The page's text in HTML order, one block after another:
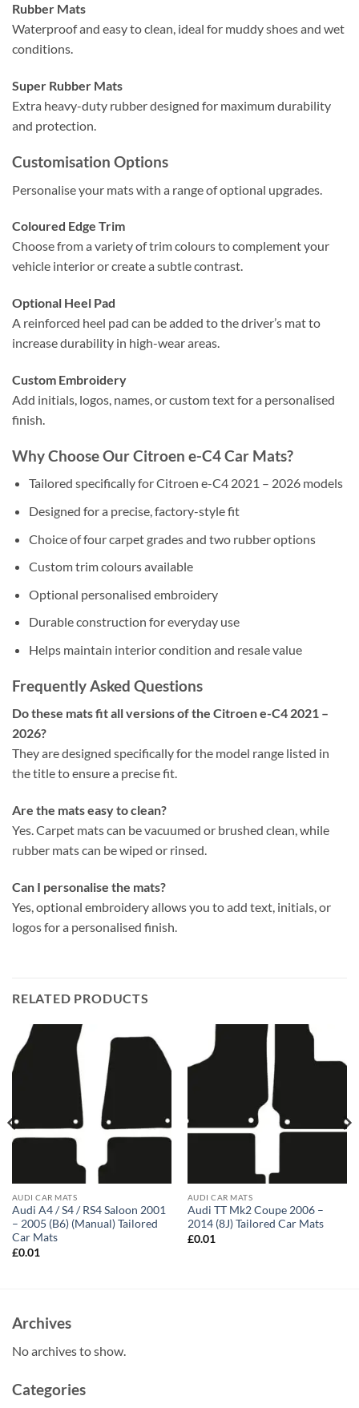
Rubber Mats
Waterproof and easy to clean, ideal for muddy shoes and wet
conditions.
Super Rubber Mats
Extra heavy-duty rubber designed for maximum durability
and protection.
Customisation Options
Personalise your mats with a range of optional upgrades.
Coloured Edge Trim
Choose from a variety of trim colours to complement your
vehicle interior or create a subtle contrast.
Optional Heel Pad
A reinforced heel pad can be added to the driver’s mat to
increase durability in high-wear areas.
Custom Embroidery
Add initials, logos, names, or custom text for a personalised
finish.
Why Choose Our Citroen e-C4 Car Mats?
Tailored specifically for Citroen e-C4 2021 – 2026 models
Designed for a precise, factory-style fit
Choice of four carpet grades and two rubber options
Custom trim colours available
Optional personalised embroidery
Durable construction for everyday use
Helps maintain interior condition and resale value
Frequently Asked Questions
Do these mats fit all versions of the Citroen e-C4 2021 –
2026?
They are designed specifically for the model range listed in
the title to ensure a precise fit.
Are the mats easy to clean?
Yes. Carpet mats can be vacuumed or brushed clean, while
rubber mats can be wiped or rinsed.
Can I personalise the mats?
Yes, optional embroidery allows you to add text, initials, or
logos for a personalised finish.
RELATED PRODUCTS
AUDI CAR MATS
Audi A4 / S4 / RS4 Saloon 2001
– 2005 (B6) (Manual) Tailored
Car Mats
£0.01
AUDI CAR MATS
Audi TT Mk2 Coupe 2006 –
2014 (8J) Tailored Car Mats
£0.01
Archives
No archives to show.
Categories